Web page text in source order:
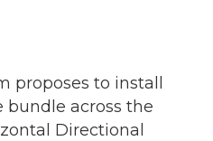
proposes to install
bundle across the
Directional